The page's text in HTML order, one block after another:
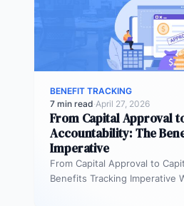
BENEFIT TRACKING
7 min read·April 27, 2026
From Capital Approval
Accountability: The
Imperative
From Capital Approval to
Benefits Tracking Imperative